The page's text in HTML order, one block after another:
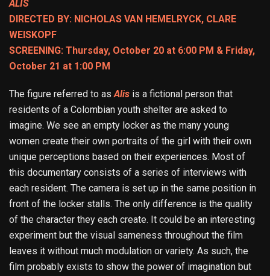
ALIS
DIRECTED BY: NICHOLAS VAN HEMELRYCK, CLARE
WEISKOPF
SCREENING: Thursday, October 20 at 6:00 PM & Friday,
October 21 at 1:00 PM
The figure referred to asAlis is a fictional person that
residents of a Colombian youth shelter are asked to
imagine. We see an empty locker as the many young
women create their own portraits of the girl with their own
unique perceptions based on their experiences. Most of
this documentary consists of a series of interviews with
each resident. The camera is set up in the same position in
front of the locker stalls. The only difference is the quality
of the character they each create. It could be an interesting
experiment but the visual sameness throughout the film
leaves it without much modulation or variety. As such, the
film probably exists to show the power of imagination but